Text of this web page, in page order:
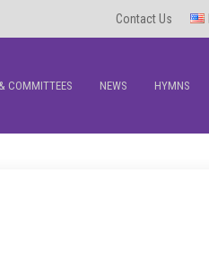
Contact Us
COMMITTEES NEWS HYMNS